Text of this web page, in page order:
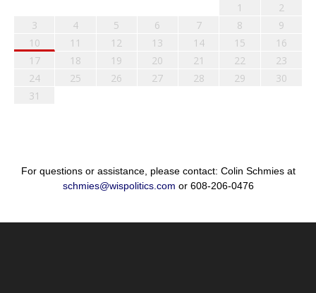
1
2
3
4 5 6 7 8
9
10
11 12 13 14 15
16
17
18 19 20 21 22
23
24
25 26 27 28 29
30
31
For questions or assistance, please contact: Colin Schmies at
schmies@wispolitics.com or 608-206-0476